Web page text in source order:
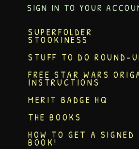
SIGN IN TO YOUR
SUPERFOLDER
STOOKINESS
STUFF TO DO ROUND-
FREE STAR WARS
INSTRUCTIONS
MERIT BADGE HQ
THE BOOKS
HOW TO GET A SIGNED
BOOK!